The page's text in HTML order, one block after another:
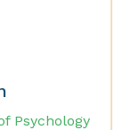
Psychology